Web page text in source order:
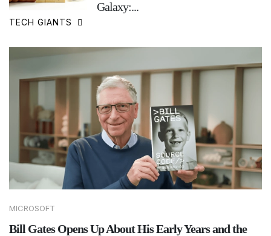
Galaxy:...
TECH GIANTS
MICROSOFT
Bill Gates Opens Up About His Early Years and the